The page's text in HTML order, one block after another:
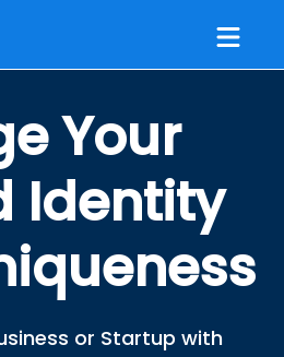
Your
Identity
or Startup with